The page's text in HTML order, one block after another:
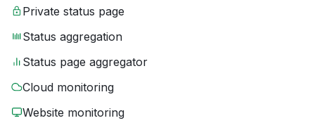
Private status page
Status aggregation
Status page aggregator
Cloud monitoring
Website monitoring